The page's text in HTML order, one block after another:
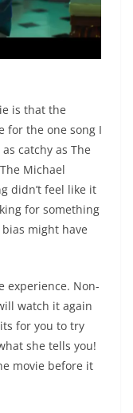
is that the
for the one song I
catchy as The
Michael
didn’t feel like it
for something
might have
experience. Non-
watch it again
for you to try
she tells you!
movie before it